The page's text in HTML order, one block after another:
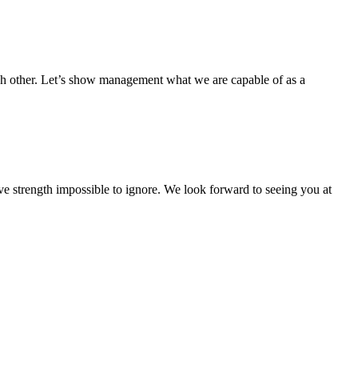
Let’s show management what we are capable of as a
strength impossible to ignore. We look forward to seeing you at